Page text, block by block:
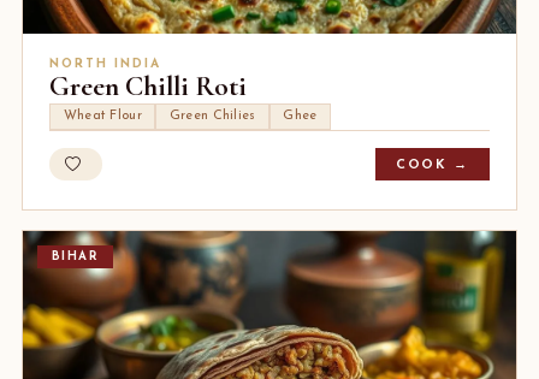
NORTH INDIA
Green Chilli Roti
Wheat Flour Green Chilies Ghee
COOK →
BIHAR